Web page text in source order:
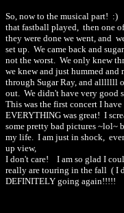
So, now to the musical part! :)
that fastball played, then one
they were done we went, and
set up. We came back and
not the worst. We only knew
we knew and just hummed
through Sugar Ray, and alllllll
out. We didn't have very good
This was the first concert I
EVERYTHING was great! I
some pretty bad pictures ~lol~
my life. I am just in shock,
up view,
I don't care! I am so glad I
really are touring in the fall ( I
DEFINITELY going again!!!!!